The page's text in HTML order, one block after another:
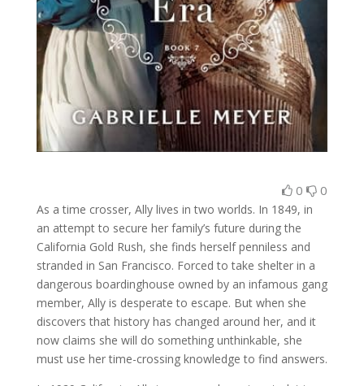
0 0
As a time crosser, Ally lives in two worlds. In 1849, in
an attempt to secure her family’s future during the
California Gold Rush, she finds herself penniless and
stranded in San Francisco. Forced to take shelter in a
dangerous boardinghouse owned by an infamous gang
member, Ally is desperate to escape. But when she
discovers that history has changed around her, and it
now claims she will do something unthinkable, she
must use her time-crossing knowledge to find answers.